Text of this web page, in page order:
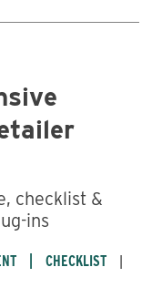
checklist &
ins
CHECKLIST